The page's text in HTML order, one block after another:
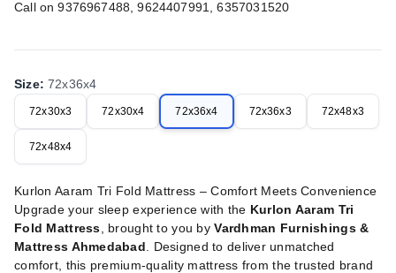
Call on 9376967488, 9624407991, 6357031520
Size:72x36x4
72x30x3 72x30x4 72x36x4 72x36x3 72x48x3
72x48x4
Kurlon Aaram Tri Fold Mattress – Comfort Meets Convenience
Upgrade your sleep experience with the Kurlon Aaram Tri
Fold Mattress , brought to you byVardhman Furnishings &
Mattress Ahmedabad . Designed to deliver unmatched
comfort, this premium-quality mattress from the trusted brand